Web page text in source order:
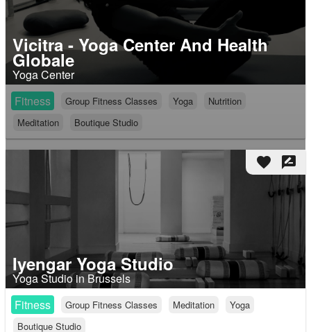
Vicitra - Yoga Center And Health
Globale
Yoga Center
Fitness
Group Fitness Classes Yoga
Nutrition
Meditation
Boutique Studio
favorite rate_review
Iyengar Yoga Studio
Yoga Studio in Brussels
Fitness
Group Fitness Classes Meditation
Yoga
Boutique Studio